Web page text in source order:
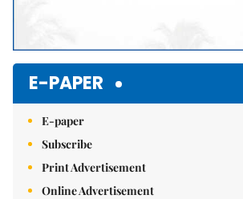
E-PAPER
E-paper
Subscribe
Print Advertisement
Online Advertisement